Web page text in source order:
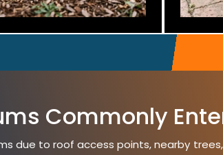
Commonly
due to roof access points, nearby